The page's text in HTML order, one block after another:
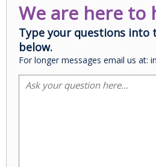
We are here to
Type your questions into
below.
For longer messages email us at: